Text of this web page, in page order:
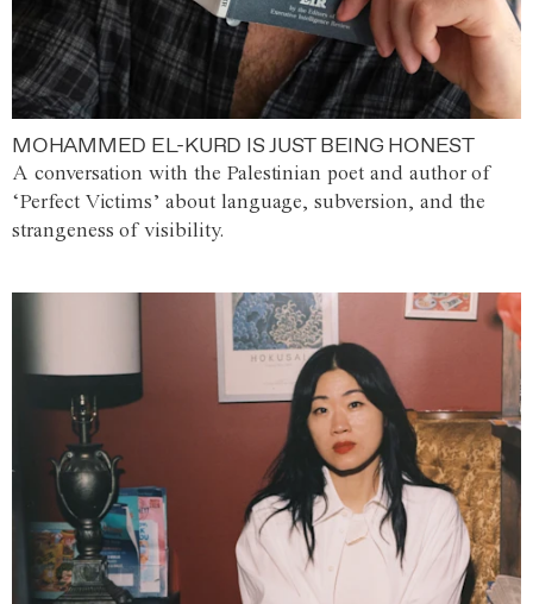
MOHAMMED EL-KURD IS JUST BEING HONEST
A conversation with the Palestinian poet and author of
‘Perfect Victims’ about language, subversion, and the
strangeness of visibility.